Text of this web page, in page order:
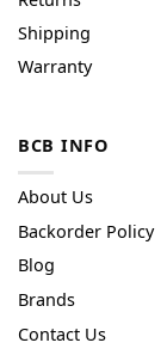
Shipping
Warranty
BCB INFO
About Us
Backorder Policy
Blog
Brands
Contact Us